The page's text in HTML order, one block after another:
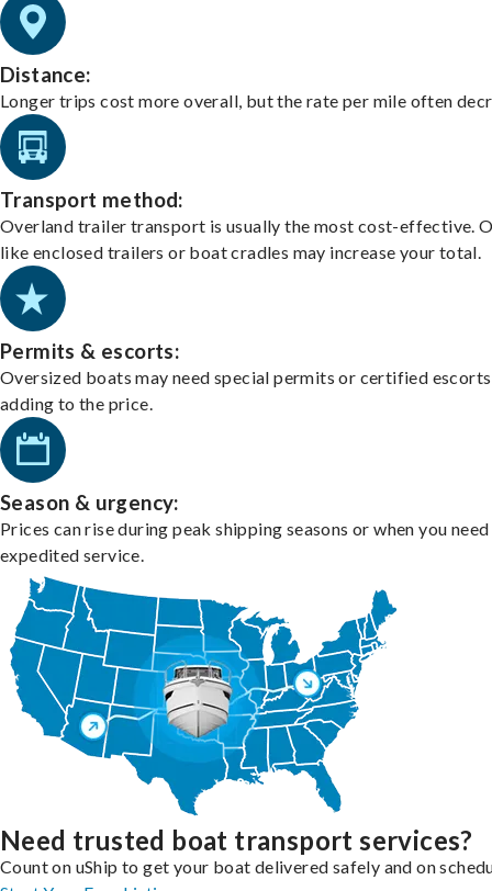
Distance:
Longer trips cost more overall, but the rate per mile often
Transport method:
Overland trailer transport is usually the most cost-effective.
like enclosed trailers or boat cradles may increase your total.
Permits & escorts:
Oversized boats may need special permits or certified
adding to the price.
Season & urgency:
Prices can rise during peak shipping seasons or when you need
expedited service.
Need trusted boat transport services?
Count on uShip to get your boat delivered safely and on